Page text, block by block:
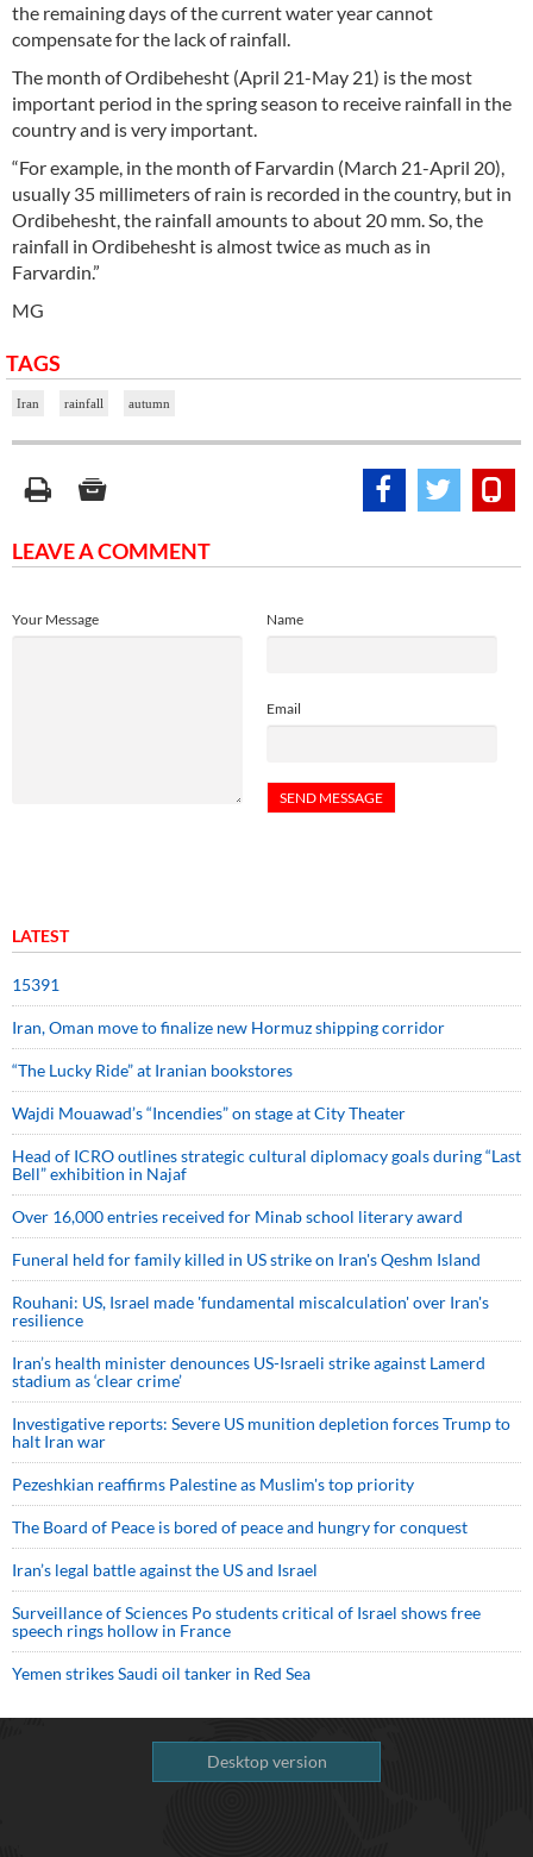
the remaining days of the current water year cannot
compensate for the lack of rainfall.
The month of Ordibehesht (April 21-May 21) is the most
important period in the spring season to receive rainfall in the
country and is very important.
“For example, in the month of Farvardin (March 21-April 20),
usually 35 millimeters of rain is recorded in the country, but in
Ordibehesht, the rainfall amounts to about 20 mm. So, the
rainfall in Ordibehesht is almost twice as much as in
Farvardin.”
MG
TAGS
Iran rainfall autumn
LEAVE A COMMENT
Name
Email
Your Message
LATEST
15391
Iran, Oman move to finalize new Hormuz shipping corridor
“The Lucky Ride” at Iranian bookstores
Wajdi Mouawad’s “Incendies” on stage at City Theater
Head of ICRO outlines strategic cultural diplomacy goals during “Last
Bell” exhibition in Najaf
Over 16,000 entries received for Minab school literary award
Funeral held for family killed in US strike on Iran's Qeshm Island
Rouhani: US, Israel made 'fundamental miscalculation' over Iran's
resilience
Iran’s health minister denounces US-Israeli strike against Lamerd
stadium as ‘clear crime’
Investigative reports: Severe US munition depletion forces Trump to
halt Iran war
Pezeshkian reaffirms Palestine as Muslim's top priority
The Board of Peace is bored of peace and hungry for conquest
Iran’s legal battle against the US and Israel
Surveillance of Sciences Po students critical of Israel shows free
speech rings hollow in France
Yemen strikes Saudi oil tanker in Red Sea
Desktop version